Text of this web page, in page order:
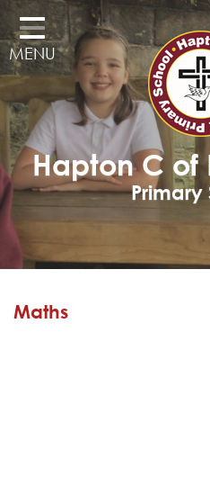
Home
Classes
Our School
Curriculum
Governors
Parents
Pupil Voice
MENU
Hapton C of
Primary
Maths